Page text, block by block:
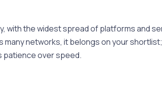
with the widest spread of platforms and
many networks, it belongs on your
patience over speed.